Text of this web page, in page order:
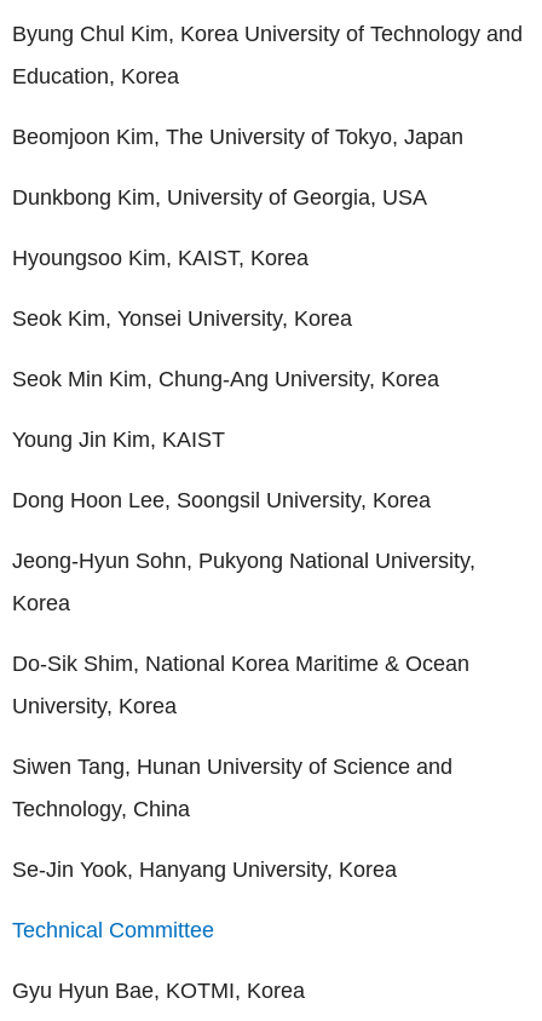
Byung Chul Kim, Korea University of Technology and
Education, Korea
Beomjoon Kim, The University of Tokyo, Japan
Dunkbong Kim, University of Georgia, USA
Hyoungsoo Kim, KAIST, Korea
Seok Kim, Yonsei University, Korea
Seok Min Kim, Chung-Ang University, Korea
Young Jin Kim, KAIST
Dong Hoon Lee, Soongsil University, Korea
Jeong-Hyun Sohn, Pukyong National University,
Korea
Do-Sik Shim, National Korea Maritime & Ocean
University, Korea
Siwen Tang, Hunan University of Science and
Technology, China
Se-Jin Yook, Hanyang University, Korea
Technical Committee
Gyu Hyun Bae, KOTMI, Korea